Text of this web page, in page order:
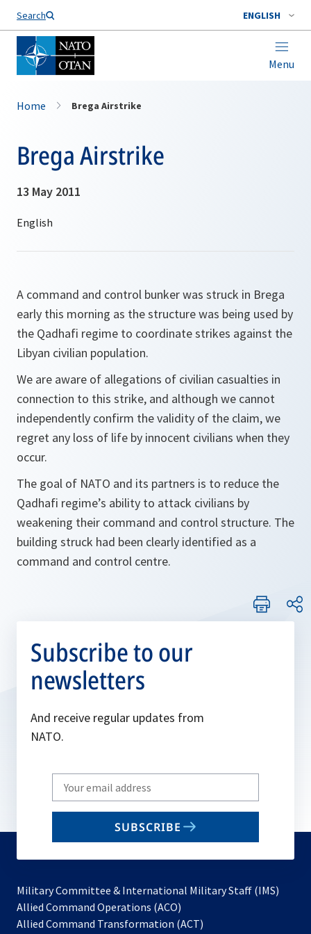
Search ENGLISH
Menu
Home Brega Airstrike
Brega Airstrike
13 May 2011
A command and control bunker was struck in Brega
early this morning as the structure was being used by
the Qadhafi regime to coordinate strikes against the
Libyan civilian population.
We are aware of allegations of civilian casualties in
connection to this strike, and although we cannot
independently confirm the validity of the claim, we
regret any loss of life by innocent civilians when they
occur.
The goal of NATO and its partners is to reduce the
Qadhafi regime’s ability to attack civilians by
weakening their command and control structure. The
building struck had been clearly identified as a
command and control centre.
Subscribe to our
newsletters
And receive regular updates from
NATO.
Write
your
email
SUBSCRIBE
Military Committee & International Military Staff (IMS)
Allied Command Operations (ACO)
in
Allied Command Transformation (ACT)